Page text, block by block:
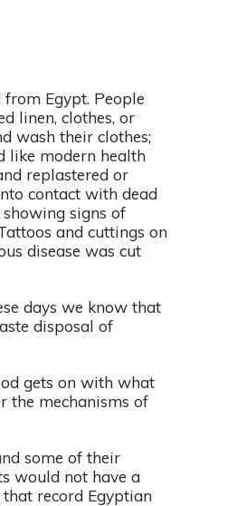
Egypt. People
linen, clothes, or
wash their clothes;
like modern health
replastered or
contact with dead
signs of
and cuttings on
disease was cut
days we know that
disposal of
gets on with what
the mechanisms of
some of their
would not have a
record Egyptian